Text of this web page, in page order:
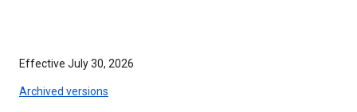
Effective July 30, 2026
Archived versions